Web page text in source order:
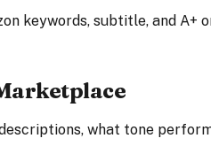
keywords, subtitle, and A+
what tone